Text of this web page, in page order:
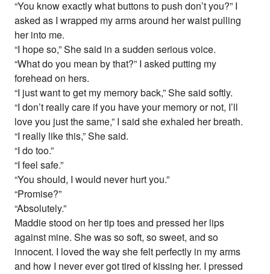
“You know exactly what buttons to push don’t you?” I
asked as I wrapped my arms around her waist pulling
her into me.
“I hope so,” She said in a sudden serious voice.
“What do you mean by that?” I asked putting my
forehead on hers.
“I just want to get my memory back,” She said softly.
“I don’t really care if you have your memory or not, I’ll
love you just the same,” I said she exhaled her breath.
“I really like this,” She said.
“I do too.”
“I feel safe.”
“You should, I would never hurt you.”
“Promise?”
“Absolutely.”
Maddie stood on her tip toes and pressed her lips
against mine. She was so soft, so sweet, and so
innocent. I loved the way she felt perfectly in my arms
and how I never ever got tired of kissing her. I pressed